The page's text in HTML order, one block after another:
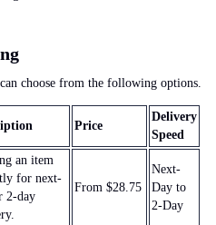
choose from the following options.
Price
Delivery
Speed
an item
for next-
2-day
From $28.75
Next-
Day to
2-Day